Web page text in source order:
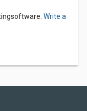
Write a